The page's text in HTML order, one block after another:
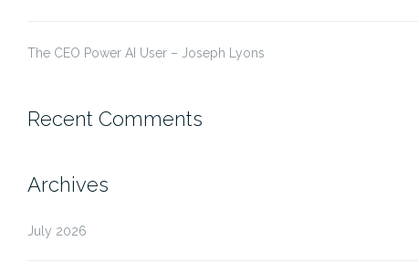
The CEO Power AI User – Joseph Lyons
Recent Comments
Archives
July 2026